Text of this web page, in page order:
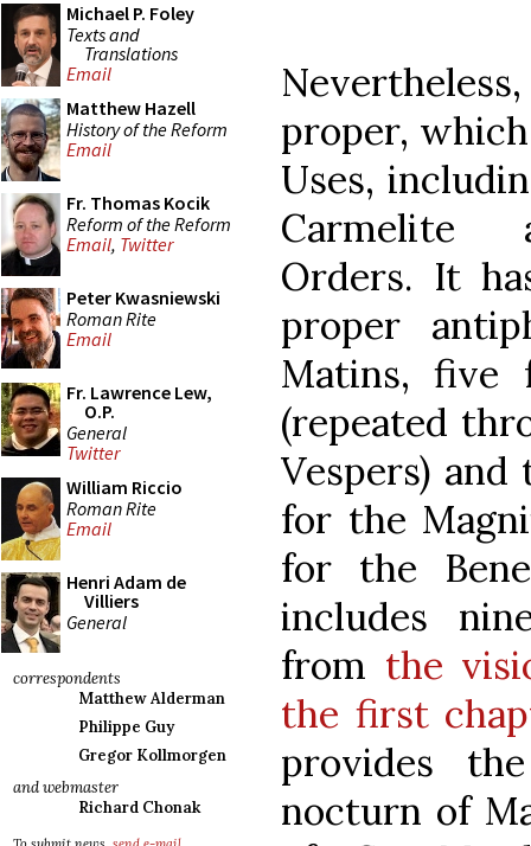
Michael P. Foley
Texts and
Translations
Email
Matthew Hazell
History of the Reform
Email
Fr. Thomas Kocik
Reform of the Reform
Email, Twitter
Peter Kwasniewski
Roman Rite
Email
Fr. Lawrence Lew,
O.P.
General
Twitter
William Riccio
Roman Rite
Email
Henri Adam de
Villiers
General
correspondents
Matthew Alderman
Philippe Guy
Gregor Kollmorgen
and webmaster
Richard Chonak
proper,
Uses,
Carmelite
Orders. It
proper
Matins, five
(repeated
Vespers)
for the
for the
includes
from the
the first
provides
nocturn of